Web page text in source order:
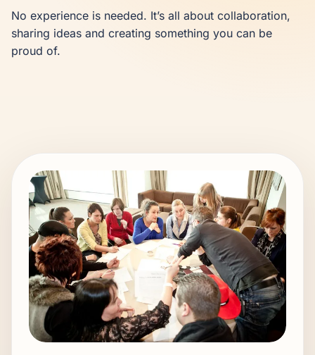
No experience is needed. It’s all about collaboration,
sharing ideas and creating something you can be
proud of.